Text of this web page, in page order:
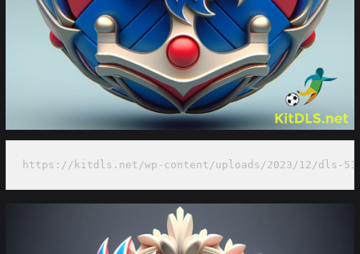
https://kitdls.net/wp-content/uploads/2023/12/dls-